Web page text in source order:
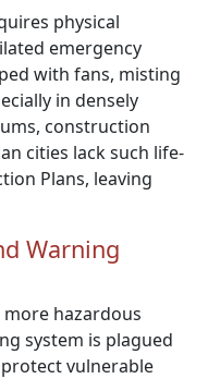
physical
emergency
with fans, misting
in densely
construction
cities lack such life-
Plans, leaving
Warning
more hazardous
system is plagued
vulnerable